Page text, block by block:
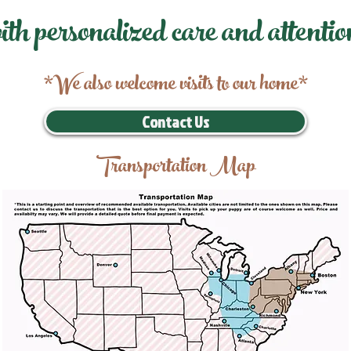
personalized care and
*We also welcome visits to our home*
Contact Us
Transportation Map